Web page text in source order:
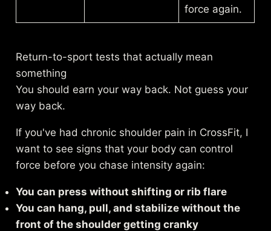
force again.
Return-to-sport tests that actually mean
something
You should earn your way back. Not guess your
way back.
If you've had chronic shoulder pain in CrossFit, I
want to see signs that your body can control
force before you chase intensity again:
You can press without shifting or rib flare
You can hang, pull, and stabilize without the
front of the shoulder getting cranky